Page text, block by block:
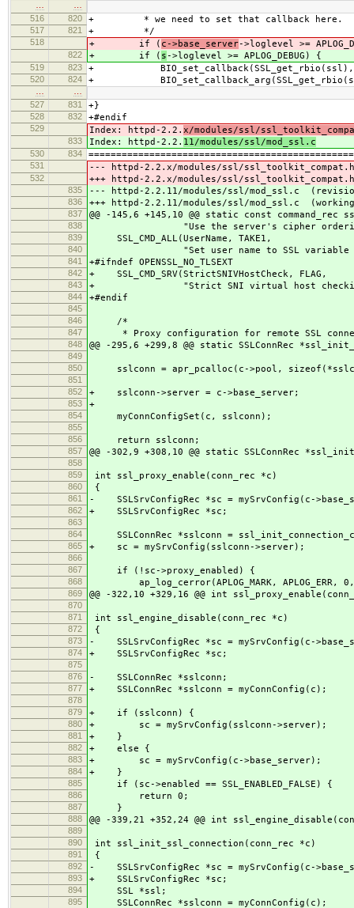
516
820 + * we need to set that callback here.
517 821 + */
518 + if ( c->base_server->loglevel >=
822 + if ( s->loglevel >= APLOG_DEBUG) {
519 823 + BIO_set_callback(SSL_get_rbio(ssl),
520 824 +
527
831 +}
528 832 +#endif
529 Index: httpd-2.2. x/modules/ssl/
833 Index: httpd-2.2. 11/modules/ssl/mod_ssl.c
530 834
531 --- httpd-2.2.x/modules/ssl/
532 +++ httpd-2.2.x/modules/ssl/
835 --- httpd-2.2.11/modules/ssl/mod_ssl.c
836 +++ httpd-2.2.11/modules/ssl/mod_ssl.c
837 @@ -145,6 +145,10 @@ static const
838 "Use the server's cipher ordering
839 SSL_CMD_ALL(UserName, TAKE1,
840 "Set user name to SSL variable
841 +#ifndef OPENSSL_NO_TLSEXT
842 + SSL_CMD_SRV(StrictSNIVHostCheck, FLAG,
843 + "Strict SNI virtual host
844 +#endif
845
846
/*
847 * Proxy configuration for remote SSL
848 @@ -295,6 +299,8 @@ static SSLConnRec
849
850
sslconn = apr_pcalloc(c->pool,
851
852
+ sslconn->server = c->base_server;
853 +
854 myConnConfigSet(c, sslconn);
855
856
return sslconn;
857 @@ -302,9 +308,10 @@ static SSLConnRec
858
859
int ssl_proxy_enable(conn_rec *c)
860 {
861 - SSLSrvConfigRec *sc = mySrvConfig(c-
862 + SSLSrvConfigRec *sc;
863
864
SSLConnRec *sslconn =
865 + sc = mySrvConfig(sslconn->server);
866
867
if (!sc->proxy_enabled) {
868 ap_log_cerror(APLOG_MARK, APLOG_ERR,
869 @@ -322,10 +329,16 @@ int
870
871
int ssl_engine_disable(conn_rec *c)
872 {
873 - SSLSrvConfigRec *sc = mySrvConfig(c-
874 + SSLSrvConfigRec *sc;
875
876
- SSLConnRec *sslconn;
877 + SSLConnRec *sslconn = myConnConfig(c);
878
879
+ if (sslconn) {
880 + sc = mySrvConfig(sslconn->server);
881 + }
882 + else {
883 + sc = mySrvConfig(c->base_server);
884 + }
885 if (sc->enabled == SSL_ENABLED_FALSE) {
886 return 0;
887 }
888 @@ -339,21 +352,24 @@ int
889
890
int ssl_init_ssl_connection(conn_rec *c)
891 {
892 - SSLSrvConfigRec *sc = mySrvConfig(c-
893 + SSLSrvConfigRec *sc;
894 SSL *ssl;
895 SSLConnRec *sslconn = myConnConfig(c);